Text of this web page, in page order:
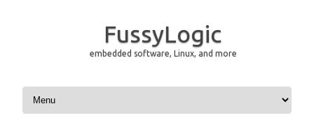
FussyLogic
embedded software, Linux, and more
Skip to content